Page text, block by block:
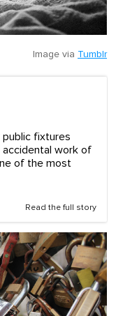
Image via Tumblr
public fixtures
accidental work of
of the most
Read the full story